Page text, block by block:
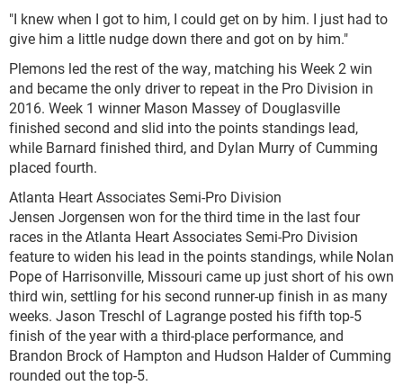
"I knew when I got to him, I could get on by him. I just had to
give him a little nudge down there and got on by him."
Plemons led the rest of the way, matching his Week 2 win
and became the only driver to repeat in the Pro Division in
2016. Week 1 winner Mason Massey of Douglasville
finished second and slid into the points standings lead,
while Barnard finished third, and Dylan Murry of Cumming
placed fourth.
Atlanta Heart Associates Semi-Pro Division
Jensen Jorgensen won for the third time in the last four
races in the Atlanta Heart Associates Semi-Pro Division
feature to widen his lead in the points standings, while Nolan
Pope of Harrisonville, Missouri came up just short of his own
third win, settling for his second runner-up finish in as many
weeks. Jason Treschl of Lagrange posted his fifth top-5
finish of the year with a third-place performance, and
Brandon Brock of Hampton and Hudson Halder of Cumming
rounded out the top-5.